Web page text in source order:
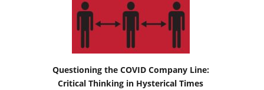
Questioning the COVID Company Line:
Critical Thinking in Hysterical Times